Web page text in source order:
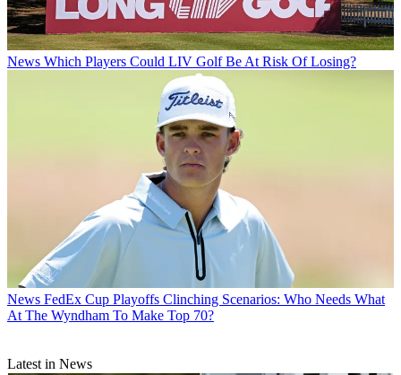
News Which Players Could LIV Golf Be At Risk Of Losing?
News FedEx Cup Playoffs Clinching Scenarios: Who Needs What
At The Wyndham To Make Top 70?
Latest in News